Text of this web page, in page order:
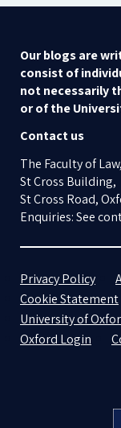
Our blogs are
consist of
not necessarily
or of the
Contact us
The Faculty of
St Cross Building,
St Cross Road,
Enquiries: See
Privacy Policy
Cookie Statement
University of
Oxford Login